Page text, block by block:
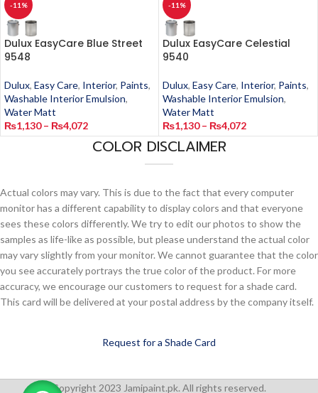
-11%
Dulux EasyCare Blue Street
9548
Dulux, Easy Care, Interior, Paints,
Washable Interior Emulsion,
Water Matt
₨1,130 – ₨4,072
-11%
Dulux EasyCare Celestial
9540
Dulux, Easy Care, Interior, Paints,
Washable Interior Emulsion,
Water Matt
₨1,130 – ₨4,072
COLOR DISCLAIMER
Actual colors may vary. This is due to the fact that every computer
monitor has a different capability to display colors and that everyone
sees these colors differently. We try to edit our photos to show the
samples as life-like as possible, but please understand the actual color
may vary slightly from your monitor. We cannot guarantee that the color
you see accurately portrays the true color of the product. For more
accuracy, we encourage our customers to request for a shade card.
This card will be delivered at your postal address by the company itself.
Request for a Shade Card
Copyright 2023 Jamipaint.pk. All rights reserved.